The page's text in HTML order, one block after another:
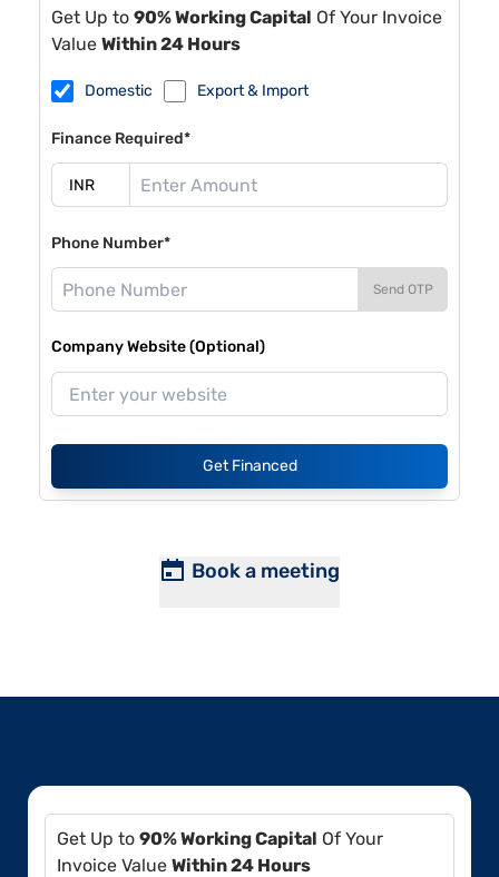
Get Up to 90% Working Capital Of Your Invoice
Value Within 24 Hours
Domestic Export & Import
Finance Required*
Phone Number*
Send OTP
Company Website (Optional)
Get Financed
Book a meeting
Get Up to 90% Working Capital Of Your
Invoice Value Within 24 Hours